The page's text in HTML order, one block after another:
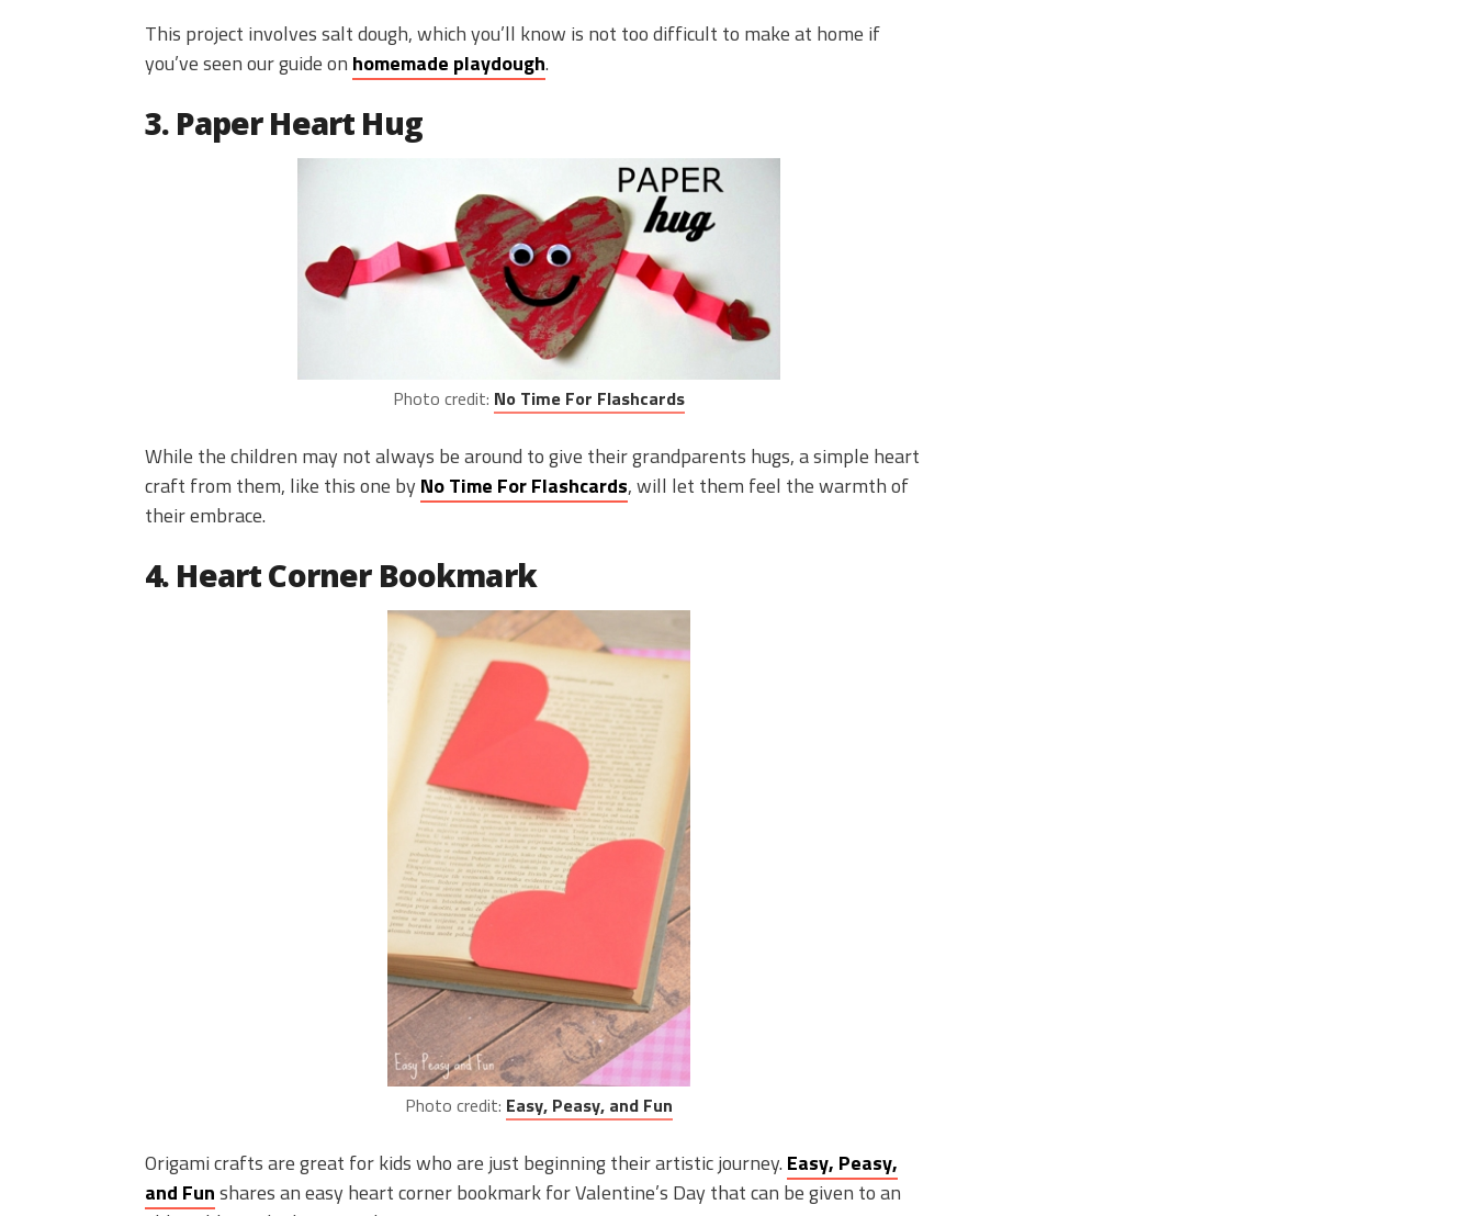
This project involves salt dough, which you’ll know is not too difficult to make at home if
you’ve seen our guide on homemade playdough.
3. Paper Heart Hug
Photo credit: No Time For Flashcards
While the children may not always be around to give their grandparents hugs, a simple heart
craft from them, like this one by No Time For Flashcards, will let them feel the warmth of
their embrace.
4. Heart Corner Bookmark
Photo credit: Easy, Peasy, and Fun
Origami crafts are great for kids who are just beginning their artistic journey. Easy, Peasy,
and Funshares an easy heart corner bookmark for Valentine’s Day that can be given to an